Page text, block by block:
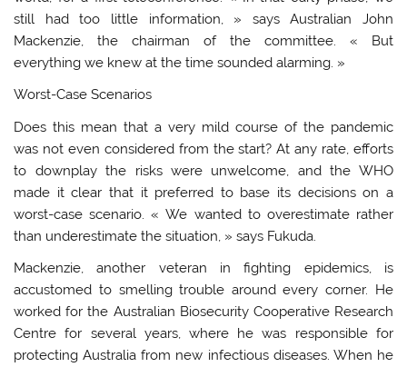
still had too little information, » says Australian John
Mackenzie, the chairman of the committee. « But
everything we knew at the time sounded alarming. »
Worst-Case Scenarios
Does this mean that a very mild course of the pandemic
was not even considered from the start? At any rate, efforts
to downplay the risks were unwelcome, and the WHO
made it clear that it preferred to base its decisions on a
worst-case scenario. « We wanted to overestimate rather
than underestimate the situation, » says Fukuda.
Mackenzie, another veteran in fighting epidemics, is
accustomed to smelling trouble around every corner. He
worked for the Australian Biosecurity Cooperative Research
Centre for several years, where he was responsible for
protecting Australia from new infectious diseases. When he